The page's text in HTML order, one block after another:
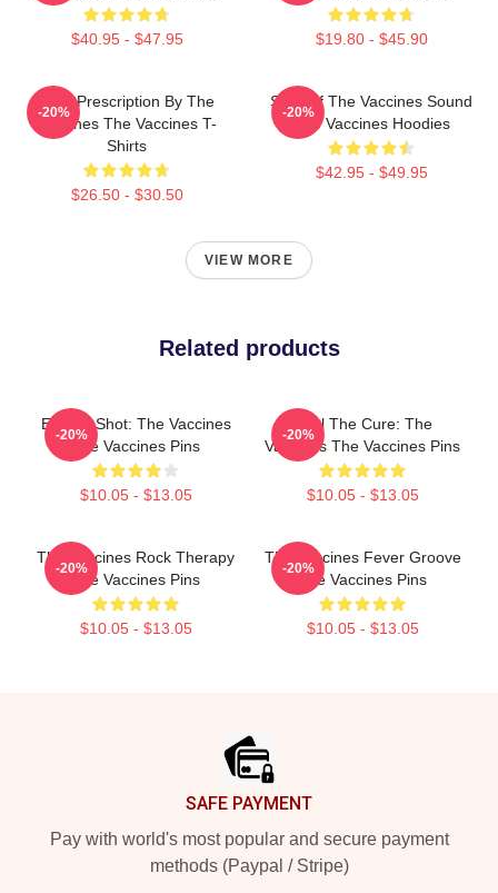
$40.95 - $47.95 $19.80 - $45.90
Beat Prescription By The
Vaccines The Vaccines T-
Shirts
$26.50 - $30.50
-20%
Shot Of The Vaccines Sound
The Vaccines Hoodies
$42.95 - $49.95
-20%
VIEW MORE
Related products
Energy Shot: The Vaccines
The Vaccines Pins
$10.05 - $13.05
-20%
Feel The Cure: The
Vaccines The Vaccines Pins
$10.05 - $13.05
-20%
The Vaccines Rock Therapy
The Vaccines Pins
$10.05 - $13.05
-20%
The Vaccines Fever Groove
The Vaccines Pins
$10.05 - $13.05
-20%
SAFE PAYMENT
Pay with world's most popular and secure payment
methods (Paypal / Stripe)